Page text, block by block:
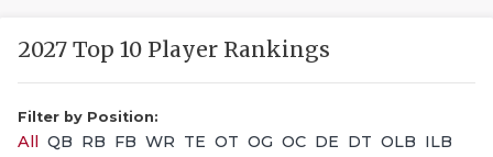
2027 Top 10 Player Rankings
Filter by Position:
All QB RB FB WR TE OT OG OC DE DT OLB ILB